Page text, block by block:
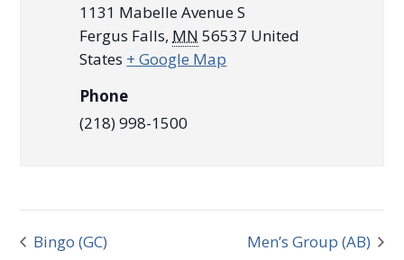
1131 Mabelle Avenue S
Fergus Falls, MN 56537 United
States + Google Map
Phone
(218) 998-1500
Bingo (GC) Men’s Group (AB)